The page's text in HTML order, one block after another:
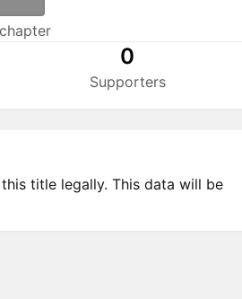
0
Supporters
title legally. This data will be